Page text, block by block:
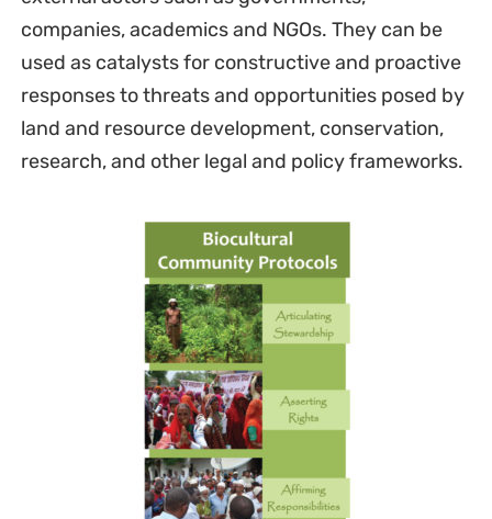
companies, academics and NGOs. They can be
used as catalysts for constructive and proactive
responses to threats and opportunities posed by
land and resource development, conservation,
research, and other legal and policy frameworks.